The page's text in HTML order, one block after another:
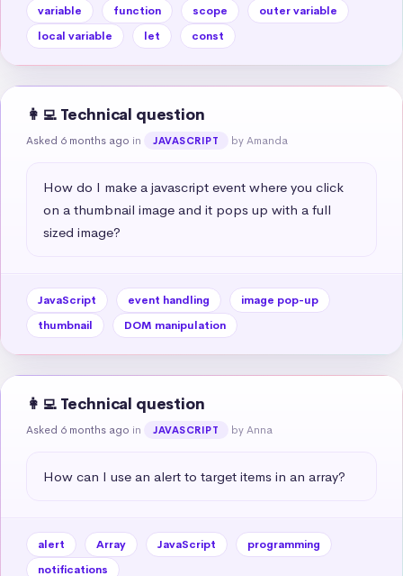
variable function scope
outer variable
local variable
let const
👩‍💻 Technical question
Asked 6 months ago in JAVASCRIPT by Amanda
How do I make a javascript event where you click
on a thumbnail image and it pops up with a full
sized image?
JavaScript event handling
image pop-up
thumbnail
DOM manipulation
👩‍💻 Technical question
Asked 6 months ago in JAVASCRIPT by Anna
How can I use an alert to target items in an array?
alert Array JavaScript
programming
notifications